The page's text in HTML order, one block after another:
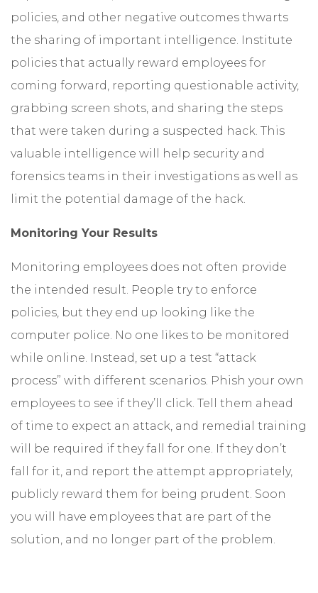
policies, and other negative outcomes thwarts
the sharing of important intelligence. Institute
policies that actually reward employees for
coming forward, reporting questionable activity,
grabbing screen shots, and sharing the steps
that were taken during a suspected hack. This
valuable intelligence will help security and
forensics teams in their investigations as well as
limit the potential damage of the hack.
Monitoring Your Results
Monitoring employees does not often provide
the intended result. People try to enforce
policies, but they end up looking like the
computer police. No one likes to be monitored
while online. Instead, set up a test “attack
process” with different scenarios. Phish your own
employees to see if they’ll click. Tell them ahead
of time to expect an attack, and remedial training
will be required if they fall for one. If they don’t
fall for it, and report the attempt appropriately,
publicly reward them for being prudent. Soon
you will have employees that are part of the
solution, and no longer part of the problem.